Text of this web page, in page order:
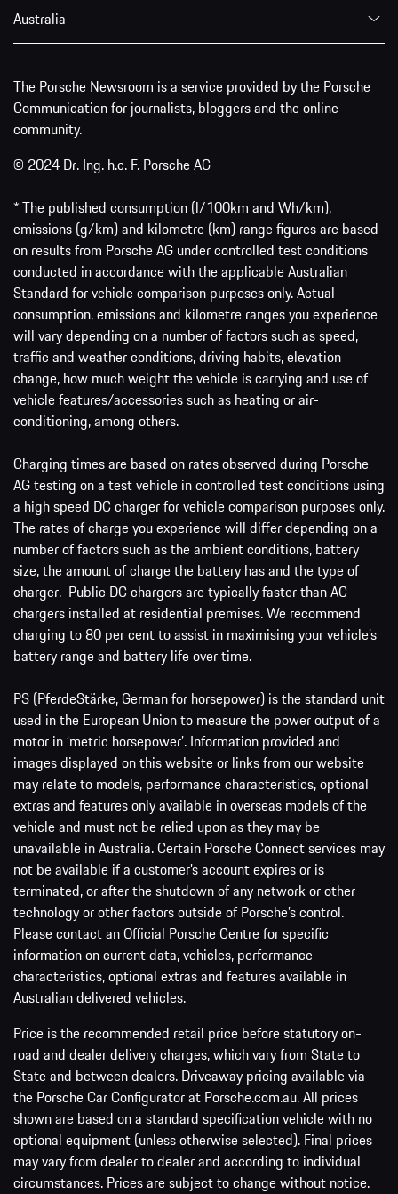
Australia
The Porsche Newsroom is a service provided by the Porsche
Communication for journalists, bloggers and the online
community.
© 2024 Dr. Ing. h.c. F. Porsche AG
* The published consumption (l/100km and Wh/km),
emissions (g/km) and kilometre (km) range figures are based
on results from Porsche AG under controlled test conditions
conducted in accordance with the applicable Australian
Standard for vehicle comparison purposes only. Actual
consumption, emissions and kilometre ranges you experience
will vary depending on a number of factors such as speed,
traffic and weather conditions, driving habits, elevation
change, how much weight the vehicle is carrying and use of
vehicle features/accessories such as heating or air-
conditioning, among others.
Charging times are based on rates observed during Porsche
AG testing on a test vehicle in controlled test conditions using
a high speed DC charger for vehicle comparison purposes only.
The rates of charge you experience will differ depending on a
number of factors such as the ambient conditions, battery
size, the amount of charge the battery has and the type of
charger. Public DC chargers are typically faster than AC
chargers installed at residential premises. We recommend
charging to 80 per cent to assist in maximising your vehicle’s
battery range and battery life over time.
PS (PferdeStärke, German for horsepower) is the standard unit
used in the European Union to measure the power output of a
motor in ‘metric horsepower’. Information provided and
images displayed on this website or links from our website
may relate to models, performance characteristics, optional
extras and features only available in overseas models of the
vehicle and must not be relied upon as they may be
unavailable in Australia. Certain Porsche Connect services may
not be available if a customer’s account expires or is
terminated, or after the shutdown of any network or other
technology or other factors outside of Porsche’s control.
Please contact an Official Porsche Centre for specific
information on current data, vehicles, performance
characteristics, optional extras and features available in
Australian delivered vehicles.
Price is the recommended retail price before statutory on-
road and dealer delivery charges, which vary from State to
State and between dealers. Driveaway pricing available via
the Porsche Car Configurator at Porsche.com.au. All prices
shown are based on a standard specification vehicle with no
optional equipment (unless otherwise selected). Final prices
may vary from dealer to dealer and according to individual
circumstances. Prices are subject to change without notice.